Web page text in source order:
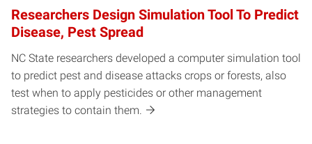
Researchers Design Simulation Tool To Predict
Disease, Pest Spread
NC State researchers developed a computer simulation tool
to predict pest and disease attacks crops or forests, also
test when to apply pesticides or other management
strategies to contain them.